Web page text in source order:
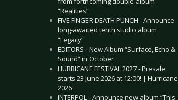
“Realities”
FIVE FINGER DEATH PUNCH - Announce
long-awaited tenth studio album
“Legacy”
EDITORS - New Album “Surface, Echo &
Sound” in October
HURRICANE FESTIVAL 2027 - Presale
starts 23 June 2026 at 12:00! | Hurricane
2026
INTERPOL - Announce new album “This